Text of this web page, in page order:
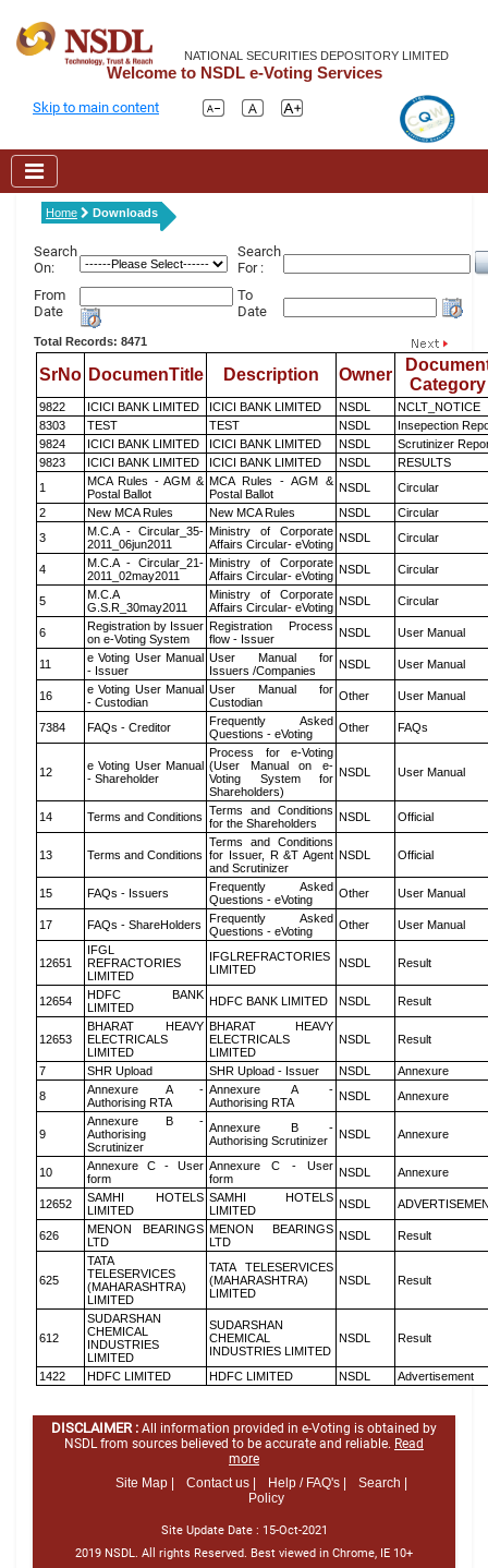
NATIONAL SECURITIES DEPOSITORY LIMITED
Welcome to NSDL e-Voting Services
Skip to main content
Home Downloads
Search
On:
Search
For :
From
Date
To
Date
Total Records: 8471
SrNo DocumenTitle Description Owner
Category
9822 ICICI BANK LIMITED ICICI BANK LIMITED NSDL
NCLT_NOTICE
8303
TEST TEST NSDL
Insepection
9824
ICICI BANK LIMITED ICICI BANK LIMITED NSDL
Scrutinizer
9823
ICICI BANK LIMITED ICICI BANK LIMITED NSDL
RESULTS
1
MCA Rules - AGM &
Postal Ballot
MCA Rules - AGM &
Postal Ballot
NSDL
Circular
2
New MCA Rules New MCA Rules NSDL
Circular
3
M.C.A - Circular_35-
2011_06jun2011
Ministry of Corporate
Affairs Circular- eVoting NSDL Circular
4
M.C.A - Circular_21-
2011_02may2011
Ministry of Corporate
Affairs Circular- eVoting NSDL Circular
5
M.C.A
G.S.R_30may2011
Ministry of Corporate
Affairs Circular- eVoting NSDL Circular
6
Registration by Issuer
on e-Voting System
Registration Process
flow - Issuer
NSDL User Manual
11
e Voting User Manual
- Issuer
User Manual for
Issuers /Companies
NSDL User Manual
16
e Voting User Manual
- Custodian
User Manual for
Custodian
Other User Manual
7384 FAQs - Creditor
Frequently Asked
Questions - eVoting
Other FAQs
12
e Voting User Manual
- Shareholder
Process for e-Voting
(User Manual on e-
Voting System for
Shareholders)
NSDL User Manual
14 Terms and Conditions Terms and Conditions
for the Shareholders
NSDL Official
13 Terms and Conditions
Terms and Conditions
for Issuer, R &T Agent
and Scrutinizer
NSDL Official
15 FAQs - Issuers
Frequently Asked
Questions - eVoting
Other User Manual
17 FAQs - ShareHolders
Frequently Asked
Questions - eVoting
Other User Manual
12651
IFGL
REFRACTORIES
LIMITED
IFGLREFRACTORIES
LIMITED
NSDL Result
12654
HDFC BANK
LIMITED
HDFC BANK LIMITED NSDL Result
12653
BHARAT HEAVY
ELECTRICALS
LIMITED
BHARAT HEAVY
ELECTRICALS
LIMITED
NSDL Result
7 SHR Upload SHR Upload - Issuer NSDL
Annexure
8
Annexure A -
Authorising RTA
Annexure A -
Authorising RTA
NSDL Annexure
9
Annexure B -
Authorising
Scrutinizer
Annexure B -
Authorising Scrutinizer
NSDL Annexure
10
Annexure C - User
form
Annexure C - User
form
NSDL Annexure
12652
SAMHI HOTELS
LIMITED
SAMHI HOTELS
LIMITED
NSDL
626
MENON BEARINGS
LTD
MENON BEARINGS
LTD
NSDL Result
625
TATA
TELESERVICES
(MAHARASHTRA)
LIMITED
TATA TELESERVICES
(MAHARASHTRA)
LIMITED
NSDL Result
612
SUDARSHAN
CHEMICAL
INDUSTRIES
LIMITED
SUDARSHAN
CHEMICAL
INDUSTRIES LIMITED
NSDL Result
1422 HDFC LIMITED HDFC LIMITED NSDL Advertisement
DISCLAIMER : All information provided in e-Voting is obtained by
NSDL from sources believed to be accurate and reliable. Read
more
Site Map |
Contact us | Help / FAQ's |
Search |
Policy
Site Update Date : 15-Oct-2021
2019 NSDL. All rights Reserved. Best viewed in Chrome, IE 10+